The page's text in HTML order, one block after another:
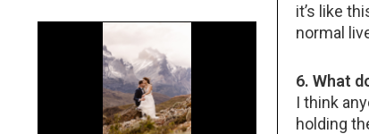
it’s like
normal
6. What
I think
holding